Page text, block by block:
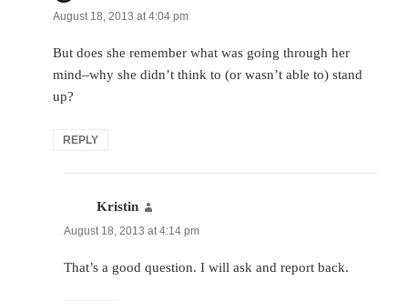
August 18, 2013 at 4:04 pm
But does she remember what was going through her
mind–why she didn’t think to (or wasn’t able to) stand
up?
REPLY
Kristin
August 18, 2013 at 4:14 pm
That’s a good question. I will ask and report back.